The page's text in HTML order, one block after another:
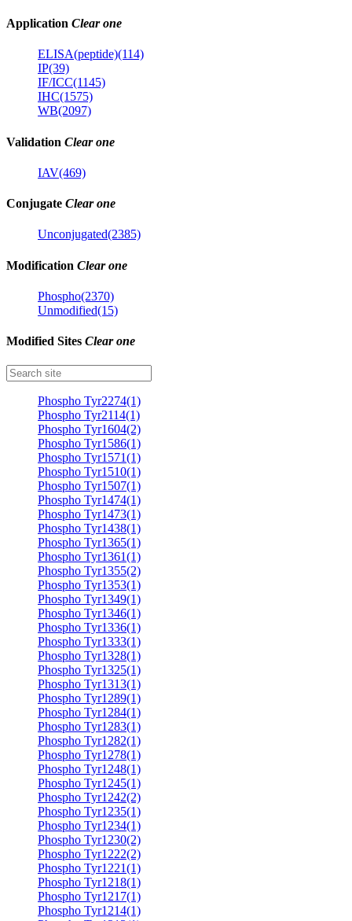
Application Clear one
ELISA(peptide)(114)
IP(39)
IF/ICC(1145)
IHC(1575)
WB(2097)
Validation Clear one
IAV(469)
Conjugate Clear one
Unconjugated(2385)
Modification Clear one
Phospho(2370)
Unmodified(15)
Modified Sites Clear one
Phospho Tyr2274(1)
Phospho Tyr2114(1)
Phospho Tyr1604(2)
Phospho Tyr1586(1)
Phospho Tyr1571(1)
Phospho Tyr1510(1)
Phospho Tyr1507(1)
Phospho Tyr1474(1)
Phospho Tyr1473(1)
Phospho Tyr1438(1)
Phospho Tyr1365(1)
Phospho Tyr1361(1)
Phospho Tyr1355(2)
Phospho Tyr1353(1)
Phospho Tyr1349(1)
Phospho Tyr1346(1)
Phospho Tyr1336(1)
Phospho Tyr1333(1)
Phospho Tyr1328(1)
Phospho Tyr1325(1)
Phospho Tyr1313(1)
Phospho Tyr1289(1)
Phospho Tyr1284(1)
Phospho Tyr1283(1)
Phospho Tyr1282(1)
Phospho Tyr1278(1)
Phospho Tyr1248(1)
Phospho Tyr1245(1)
Phospho Tyr1242(2)
Phospho Tyr1235(1)
Phospho Tyr1234(1)
Phospho Tyr1230(2)
Phospho Tyr1222(2)
Phospho Tyr1221(1)
Phospho Tyr1218(1)
Phospho Tyr1217(1)
Phospho Tyr1214(1)